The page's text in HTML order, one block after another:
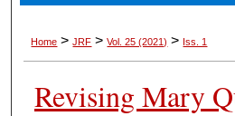
Home > JRF > Vol. 25 (2021) > Iss. 1
Revising Mary